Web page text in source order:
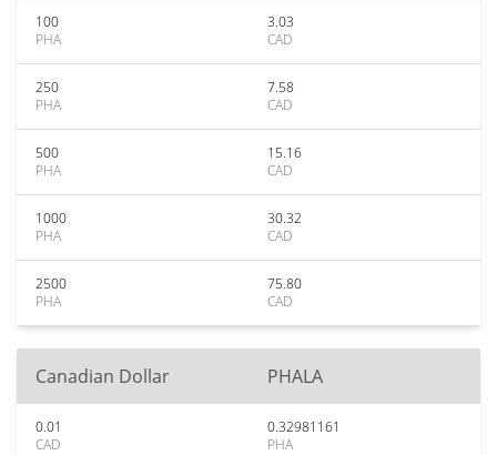
100
PHA
3.03
CAD
250
PHA
7.58
CAD
500
PHA
15.16
CAD
1000
PHA
30.32
CAD
2500
PHA
75.80
CAD
Canadian Dollar PHALA
0.01
CAD
0.32981161
PHA